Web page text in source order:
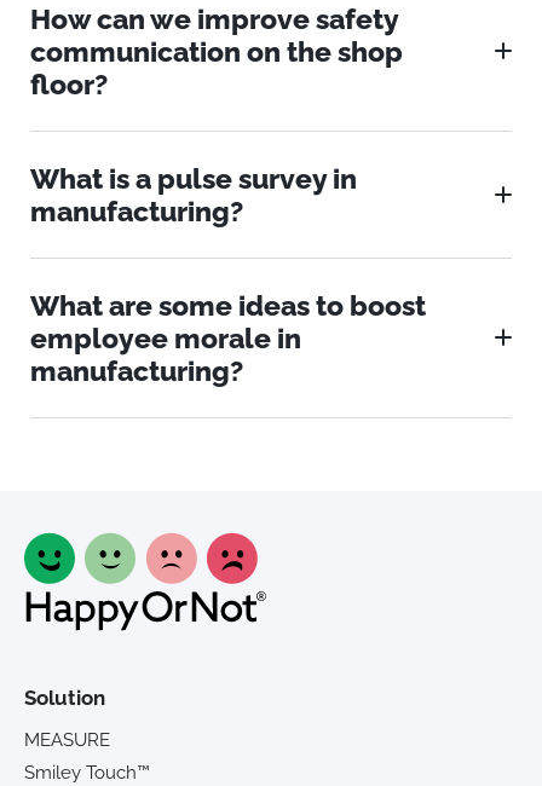
How can we improve safety
communication on the shop
floor?
What is a pulse survey in
manufacturing?
What are some ideas to boost
employee morale in
manufacturing?
Solution
MEASURE
Smiley Touch™